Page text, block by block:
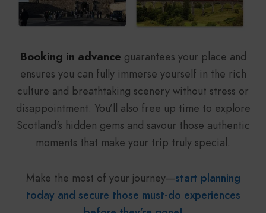
Booking in advance guarantees your place and
ensures you can fully immerse yourself in the rich
culture and breathtaking scenery without stress or
disappointment. You’ll also free up time to explore
Scotland's hidden gems and savour those authentic
moments that make your trip truly special.
Make the most of your journey—start planning
today and secure those must-do experiences